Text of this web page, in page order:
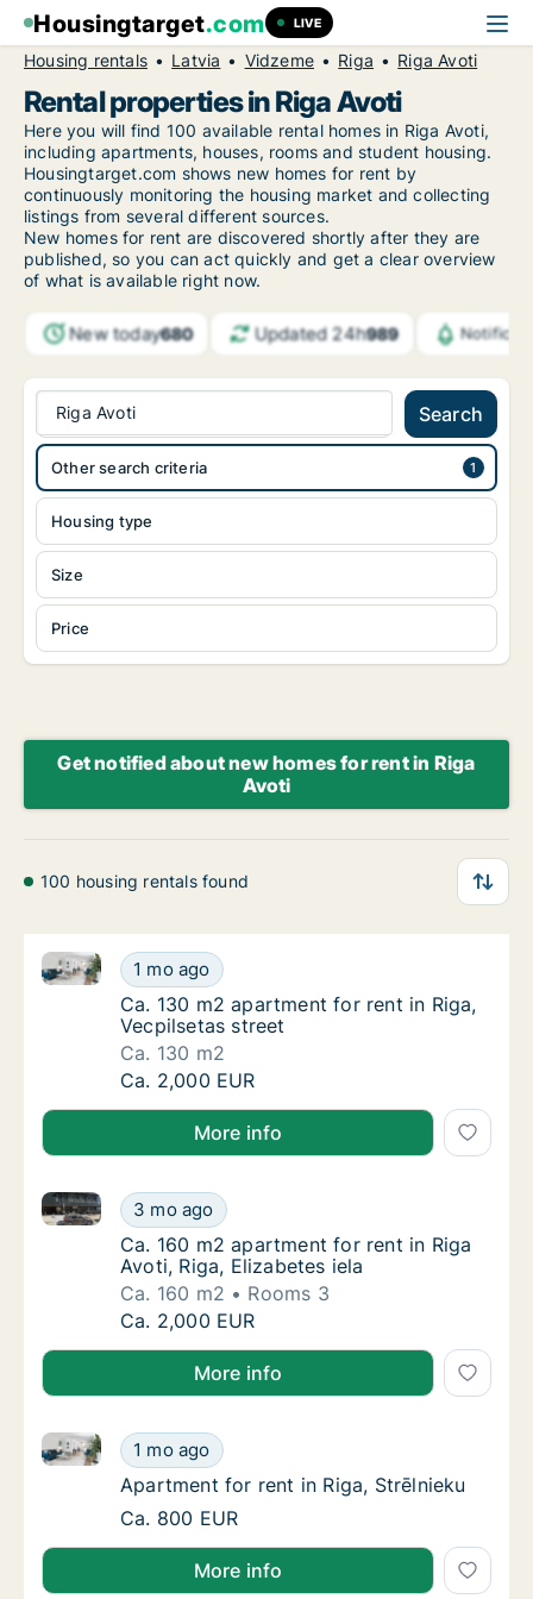
Housingtarget.com LIVE
Housing rentals Latvia Vidzeme Riga Riga Avoti
Rental properties in Riga Avoti
Here you will find 100 available rental homes in Riga Avoti,
including apartments, houses, rooms and student housing.
Housingtarget.com shows new homes for rent by
continuously monitoring the housing market and collecting
listings from several different sources.
New homes for rent are discovered shortly after they are
published, so you can act quickly and get a clear overview
of what is available right now.
New today680 Updated 24h989
Riga Avoti Search
Housing type
Size
Price
Other search criteria
Get notified about new homes for rent in Riga
Avoti
100 housing rentals found
Ca. 130 m2 apartment for rent in Riga,
1 mo ago
Ca. 130 m2 apartment for rent in Riga, Vecpilsetas
Ca. 130 m2 apartment for rent in Riga,
Ca. 130 m2 apartment for rent in Riga,
Vecpilsetas street
Ca. 130 m2
Ca. 130 m2 apartment for rent in Riga,
Ca. 2,000 EUR
More info
Ca. 160 m2 apartment for rent in Riga
3 mo ago
Ca. 160 m2 apartment for rent in Riga Avoti, Riga,
Ca. 160 m2 apartment for rent in Riga
Ca. 160 m2 apartment for rent in Riga
Avoti, Riga, Elizabetes iela
Ca. 160 m2
Rooms 3
Ca. 160 m2 apartment for rent in Riga
Ca. 2,000 EUR
More info
Apartment for rent in Riga, Strēlnieku
1 mo ago
Apartment for rent in Riga, Strēlnieku
Apartment for rent in Riga, Strēlnieku
Apartment for rent in Riga, Strēlnieku
Apartment for rent in Riga, Strēlnieku
Ca. 800 EUR
More info